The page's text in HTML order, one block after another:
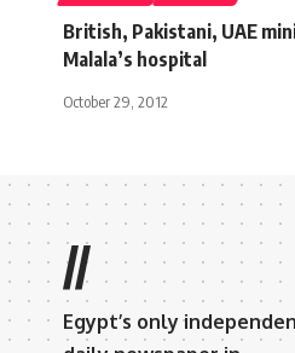
British, Pakistani, UAE
Malala’s hospital
October 29, 2012
//
Egypt’s only